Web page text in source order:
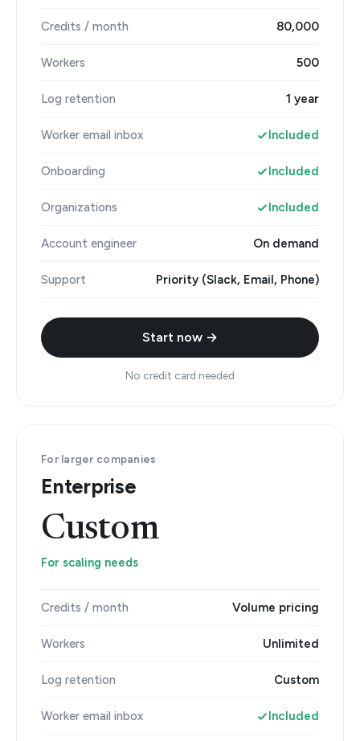
Credits / month 80,000
Workers 500
Log retention 1 year
Worker email inbox Included
Onboarding Included
Organizations Included
Account engineer On demand
Support Priority (Slack, Email, Phone)
Start now →
No credit card needed
For larger companies
Enterprise
Custom
For scaling needs
Credits / month Volume pricing
Workers Unlimited
Log retention Custom
Worker email inbox Included